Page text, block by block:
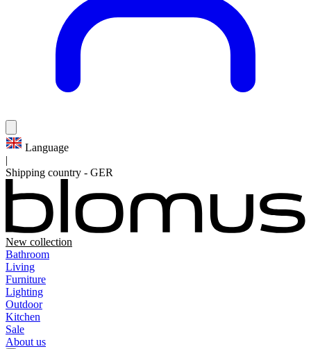
Language
|
Shipping country - GER
New collection
Bathroom
Living
Furniture
Lighting
Outdoor
Kitchen
Sale
About us